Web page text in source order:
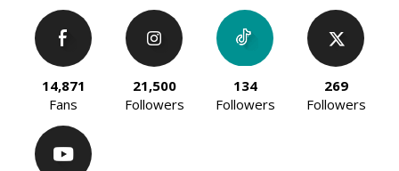
14,871
Fans
21,500
Followers
134
Followers
269
Followers